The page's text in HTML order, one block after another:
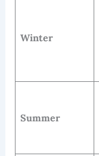
Winter
Summer